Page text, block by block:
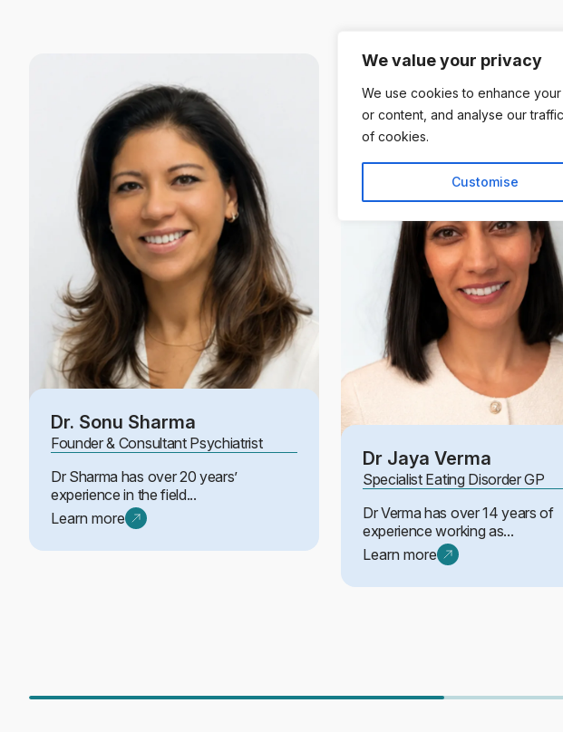
We value your privacy
We use cookies to enhance
or content, and analyse our
of cookies.
Customise
Dr. Sonu Sharma
Founder & Consultant Psychiatrist
Dr Sharma has over 20 years’
experience in the field...
Learn more
Dr Jaya Verma
Specialist Eating Disorder GP
Dr Verma has over 14 years of
experience working as...
Learn more